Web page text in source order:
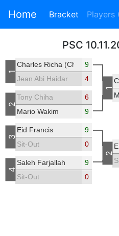
Home Bracket Players
PSC
Charles Richa (Chicho)
9
Jean Abi Haidar
4
Tony Chiha
6
Mario Wakim
9
Eid Francis
9
Sit-Out
0
Saleh Farjallah
9
Sit-Out
0
1
2
3
4
1
2